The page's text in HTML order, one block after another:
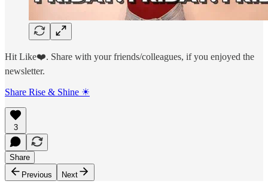
Hit Like❤️. Share with your friends/colleagues, if you enjoyed the
newsletter.
Share Rise & Shine ☀
3
Share
Previous
Next